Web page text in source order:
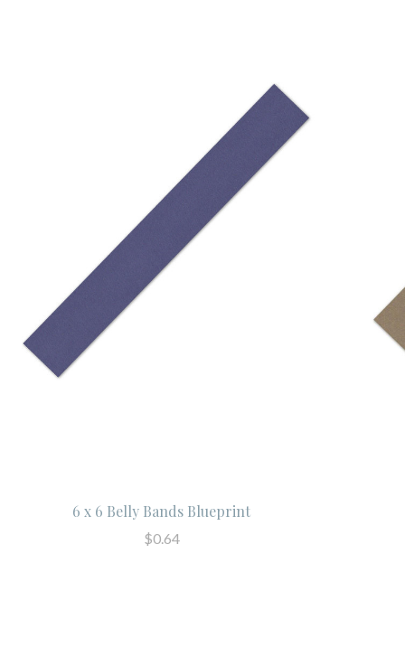
6 x 6 Belly Bands Blueprint
$0.64